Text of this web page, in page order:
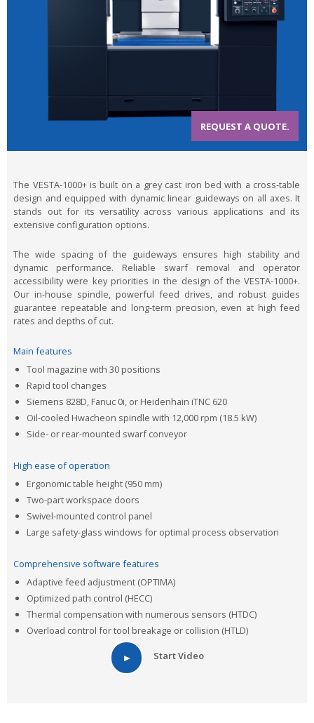
REQUEST A QUOTE.
The VESTA-1000+ is built on a grey cast iron bed with a cross-table
design and equipped with dynamic linear guideways on all axes. It
stands out for its versatility across various applications and its
extensive configuration options.
The wide spacing of the guideways ensures high stability and
dynamic performance. Reliable swarf removal and operator
accessibility were key priorities in the design of the VESTA-1000+.
Our in-house spindle, powerful feed drives, and robust guides
guarantee repeatable and long-term precision, even at high feed
rates and depths of cut.
Main features
Tool magazine with 30 positions
Rapid tool changes
Siemens 828D, Fanuc 0i, or Heidenhain iTNC 620
Oil-cooled Hwacheon spindle with 12,000 rpm (18.5 kW)
Side- or rear-mounted swarf conveyor
High ease of operation
Ergonomic table height (950 mm)
Two-part workspace doors
Swivel-mounted control panel
Large safety-glass windows for optimal process observation
Comprehensive software features
Adaptive feed adjustment (OPTIMA)
Optimized path control (HECC)
Thermal compensation with numerous sensors (HTDC)
Overload control for tool breakage or collision (HTLD)
Start Video